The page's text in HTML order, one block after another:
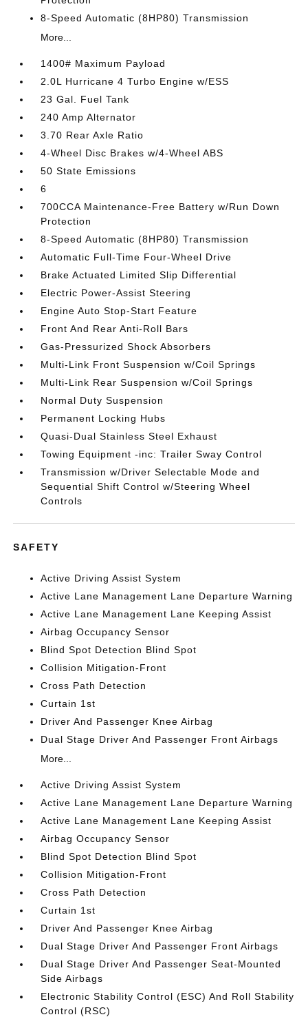
8-Speed Automatic (8HP80) Transmission
More...
1400# Maximum Payload
2.0L Hurricane 4 Turbo Engine w/ESS
23 Gal. Fuel Tank
240 Amp Alternator
3.70 Rear Axle Ratio
4-Wheel Disc Brakes w/4-Wheel ABS
50 State Emissions
6
700CCA Maintenance-Free Battery w/Run Down
Protection
8-Speed Automatic (8HP80) Transmission
Automatic Full-Time Four-Wheel Drive
Brake Actuated Limited Slip Differential
Electric Power-Assist Steering
Engine Auto Stop-Start Feature
Front And Rear Anti-Roll Bars
Gas-Pressurized Shock Absorbers
Multi-Link Front Suspension w/Coil Springs
Multi-Link Rear Suspension w/Coil Springs
Normal Duty Suspension
Permanent Locking Hubs
Quasi-Dual Stainless Steel Exhaust
Towing Equipment -inc: Trailer Sway Control
Transmission w/Driver Selectable Mode and
Sequential Shift Control w/Steering Wheel
Controls
SAFETY
Active Driving Assist System
Active Lane Management Lane Departure Warning
Active Lane Management Lane Keeping Assist
Airbag Occupancy Sensor
Blind Spot Detection Blind Spot
Collision Mitigation-Front
Cross Path Detection
Curtain 1st
Driver And Passenger Knee Airbag
Dual Stage Driver And Passenger Front Airbags
More...
Active Driving Assist System
Active Lane Management Lane Departure Warning
Active Lane Management Lane Keeping Assist
Airbag Occupancy Sensor
Blind Spot Detection Blind Spot
Collision Mitigation-Front
Cross Path Detection
Curtain 1st
Driver And Passenger Knee Airbag
Dual Stage Driver And Passenger Front Airbags
Dual Stage Driver And Passenger Seat-Mounted
Side Airbags
Electronic Stability Control (ESC) And Roll Stability
Control (RSC)